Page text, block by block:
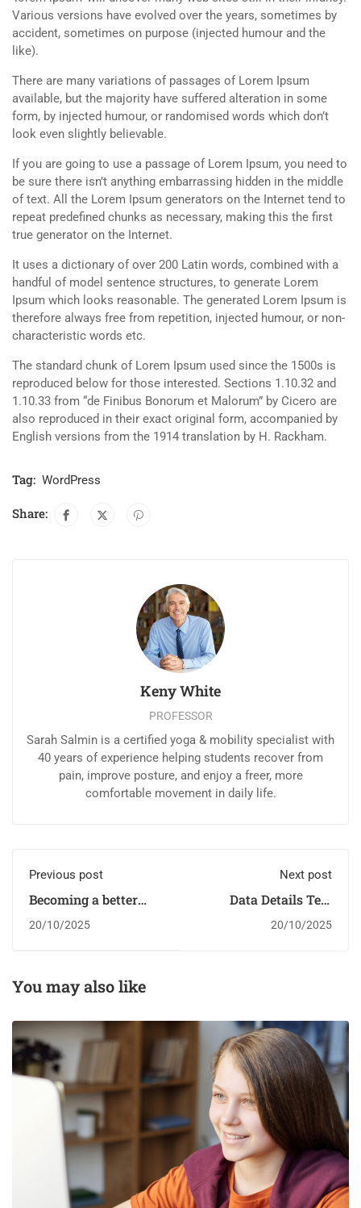
Various versions have evolved over the years, sometimes by
accident, sometimes on purpose (injected humour and the
like).
There are many variations of passages of Lorem Ipsum
available, but the majority have suffered alteration in some
form, by injected humour, or randomised words which don’t
look even slightly believable.
If you are going to use a passage of Lorem Ipsum, you need to
be sure there isn’t anything embarrassing hidden in the middle
of text. All the Lorem Ipsum generators on the Internet tend to
repeat predefined chunks as necessary, making this the first
true generator on the Internet.
It uses a dictionary of over 200 Latin words, combined with a
handful of model sentence structures, to generate Lorem
Ipsum which looks reasonable. The generated Lorem Ipsum is
therefore always free from repetition, injected humour, or non-
characteristic words etc.
The standard chunk of Lorem Ipsum used since the 1500s is
reproduced below for those interested. Sections 1.10.32 and
1.10.33 from “de Finibus Bonorum et Malorum” by Cicero are
also reproduced in their exact original form, accompanied by
English versions from the 1914 translation by H. Rackham.
Tag: WordPress
Share:
Keny White
PROFESSOR
Sarah Salmin is a certified yoga & mobility specialist with
40 years of experience helping students recover from
pain, improve posture, and enjoy a freer, more
comfortable movement in daily life.
Previous post
Becoming a better
20/10/2025
Next post
Data Details Test
20/10/2025
You may also like